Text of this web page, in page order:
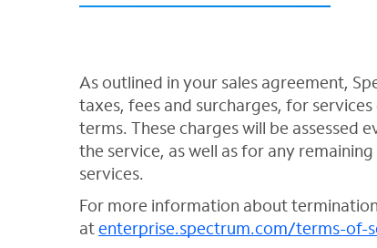
As outlined in your sales agreement,
taxes, fees and surcharges, for
terms. These charges will be assessed
the service, as well as for any
services.
For more information about
atenterprise.spectrum.com/terms-of-